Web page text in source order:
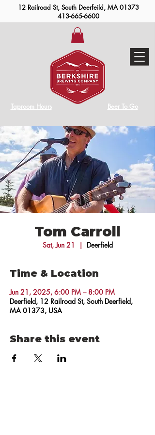
12 Railroad St, South Deerfeild, MA 01373
413-665-6600
Taproom Hours Beer To Go
Tom Carroll
Sat, Jun 21
  |
Deerfield
Time & Location
Jun 21, 2025, 6:00 PM – 8:00 PM
Deerfield, 12 Railroad St, South Deerfield,
MA 01373, USA
Share this event